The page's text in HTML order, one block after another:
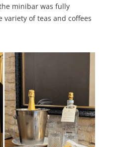
minibar was fully
variety of teas and coffees